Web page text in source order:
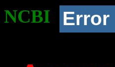
NCBI Error